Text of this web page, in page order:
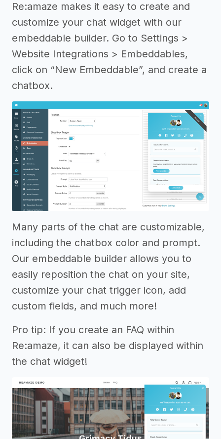
Re:amaze makes it easy to create and
customize your chat widget with our
embeddable builder. Go to Settings >
Website Integrations > Embeddables,
click on “New Embeddable”, and create a
chatbox.
Many parts of the chat are customizable,
including the chatbox color and prompt.
Our embeddable builder allows you to
easily reposition the chat on your site,
customize your chat trigger icon, add
custom fields, and much more!
Pro tip: If you create an FAQ within
Re:amaze, it can also be displayed within
the chat widget!